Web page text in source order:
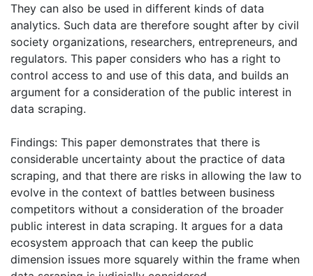
They can also be used in different kinds of data
analytics. Such data are therefore sought after by civil
society organizations, researchers, entrepreneurs, and
regulators. This paper considers who has a right to
control access to and use of this data, and builds an
argument for a consideration of the public interest in
data scraping.
Findings: This paper demonstrates that there is
considerable uncertainty about the practice of data
scraping, and that there are risks in allowing the law to
evolve in the context of battles between business
competitors without a consideration of the broader
public interest in data scraping. It argues for a data
ecosystem approach that can keep the public
dimension issues more squarely within the frame when